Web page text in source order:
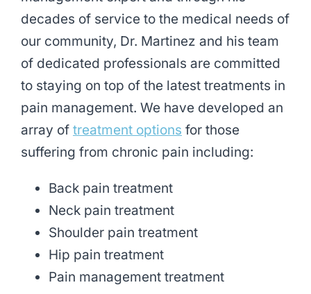
decades of service to the medical needs of
our community, Dr. Martinez and his team
of dedicated professionals are committed
to staying on top of the latest treatments in
pain management. We have developed an
array of treatment options for those
suffering from chronic pain including:
Back pain treatment
Neck pain treatment
Shoulder pain treatment
Hip pain treatment
Pain management treatment